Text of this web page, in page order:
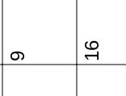
9 16